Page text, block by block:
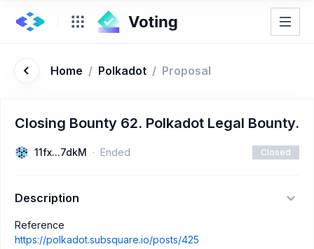
Home / Polkadot / Proposal
Closing Bounty 62. Polkadot Legal Bounty.
11fx...7dkM Ended Closed
Description
Reference
https://polkadot.subsquare.io/posts/425